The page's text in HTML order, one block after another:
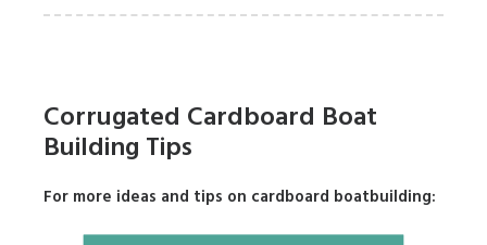
Corrugated Cardboard Boat
Building Tips
For more ideas and tips on cardboard boatbuilding: